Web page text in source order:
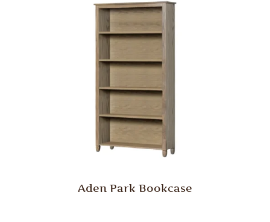
Aden Park Bookcase